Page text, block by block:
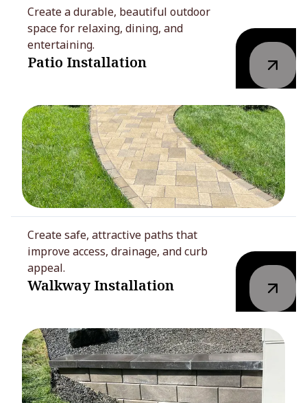
Create a durable, beautiful outdoor
space for relaxing, dining, and
entertaining.
Patio Installation
Create safe, attractive paths that
improve access, drainage, and curb
appeal.
Walkway Installation